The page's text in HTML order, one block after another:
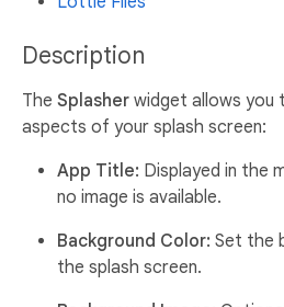
Description
The Splasher widget allows you
aspects of your splash screen:
App Title: Displayed in the
no image is available.
Background Color: Set the
the splash screen.